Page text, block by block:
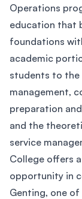
Operations
education that
foundations
academic
students to
management,
preparation
and the
service
College offers
opportunity in
Genting, one